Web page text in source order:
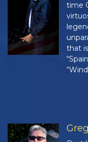
time
that